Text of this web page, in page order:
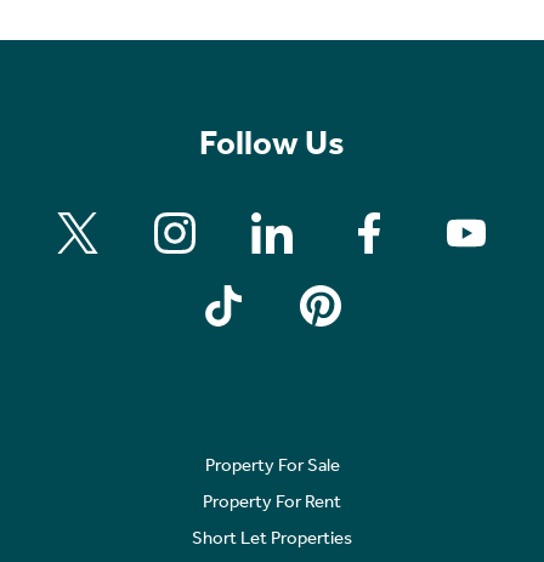
Follow Us
Property For Sale
Property For Rent
Short Let Properties